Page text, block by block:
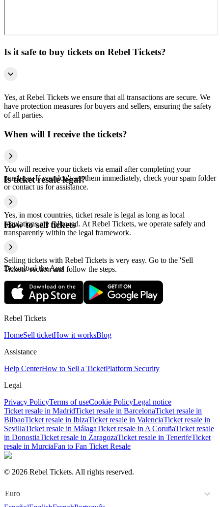
Is it safe to buy tickets on Rebel Tickets?
Yes, at Rebel Tickets we ensure that all transactions are secure. We
have protection measures for buyers and sellers, ensuring the safety
of all parties.
When will I receive the tickets?
You will receive your tickets via email after completing your
purchase. If you don't see them immediately, check your spam folder
or contact us for assistance.
Is ticket resale legal?
Yes, in most countries, ticket resale is legal as long as local
regulations are followed. At Rebel Tickets, we operate safely and
transparently within the legal framework.
How to sell tickets
Selling tickets with Rebel Tickets is very easy. Go to the 'Sell
Tickets' section and follow the steps.
Download the App
Rebel Tickets
HomeSell ticketHow it worksBlog
Assistance
Help CenterHow to Sell a TicketPlatform Security
Legal
Privacy PolicyTerms of useCookie PolicyLegal notice
Ticket resale in MadridTicket resale in BarcelonaTicket resale in
BilbaoTicket resale in IbizaTicket resale in ValenciaTicket resale in
SevillaTicket resale in MálagaTicket resale in A CoruñaTicket resale
in DonostiaTicket resale in ZaragozaTicket resale in TenerifeTicket
resale in MurciaFan to Fan Ticket Resale
© 2026 Rebel Tickets. All rights reserved.
Euro